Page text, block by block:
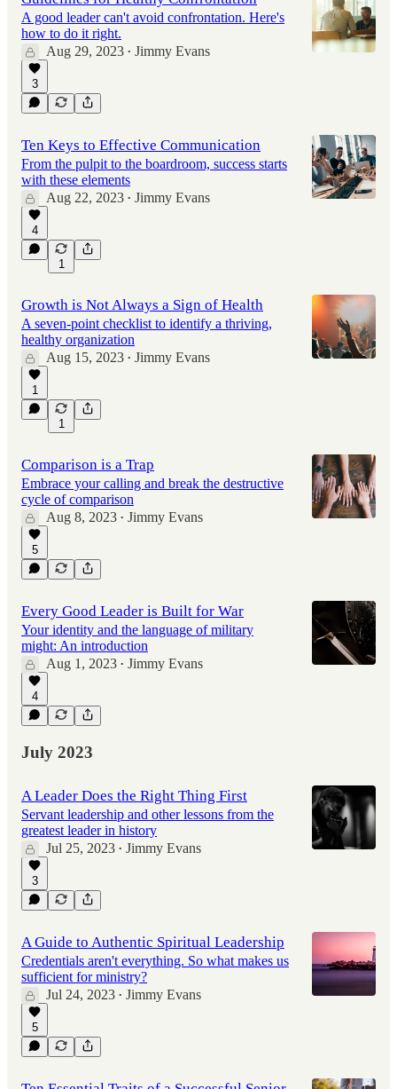
A good leader can't avoid confrontation. Here's
how to do it right.
Aug 29, 2023 • Jimmy Evans
3
Ten Keys to Effective Communication
From the pulpit to the boardroom, success starts
with these elements
Aug 22, 2023 • Jimmy Evans
4
1
Growth is Not Always a Sign of Health
A seven-point checklist to identify a thriving,
healthy organization
Aug 15, 2023 • Jimmy Evans
1
1
Comparison is a Trap
Embrace your calling and break the destructive
cycle of comparison
Aug 8, 2023 • Jimmy Evans
5
Every Good Leader is Built for War
Your identity and the language of military
might: An introduction
Aug 1, 2023 • Jimmy Evans
4
July 2023
A Leader Does the Right Thing First
Servant leadership and other lessons from the
greatest leader in history
Jul 25, 2023 • Jimmy Evans
3
A Guide to Authentic Spiritual Leadership
Credentials aren't everything. So what makes us
sufficient for ministry?
Jul 24, 2023 • Jimmy Evans
5